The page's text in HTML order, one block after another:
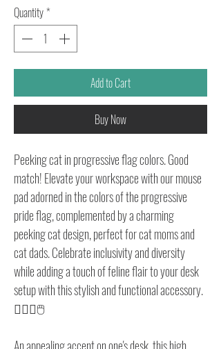
Quantity*
Add to Cart
Buy Now
Peeking cat in progressive flag colors. Good
match! Elevate your workspace with our mouse
pad adorned in the colors of the progressive
pride flag, complemented by a charming
peeking cat design, perfect for cat moms and
cat dads. Celebrate inclusivity and diversity
while adding a touch of feline flair to your desk
setup with this stylish and functional accessory.
🏳️‍🌈🐱🖱️
An appealing accent on one's desk, this high